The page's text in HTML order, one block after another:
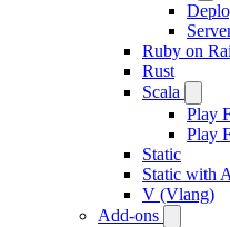
Ruby on
Rust
Scala
Play
Play
Static
Static with
V (Vlang)
Add-ons